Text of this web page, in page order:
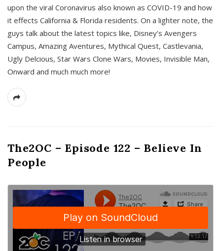
upon the viral Coronavirus also known as COVID-19 and how
it effects California & Florida residents. On a lighter note, the
guys talk about the latest topics like, Disney’s Avengers
Campus, Amazing Aventures, Mythical Quest, Castlevania,
Ugly Delcious, Star Wars Clone Wars, Movies, Invisible Man,
Onward and much much more!
The2OC – Episode 122 – Believe In
People